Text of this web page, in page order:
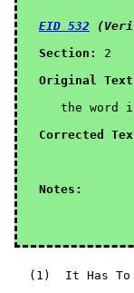
EID 532
Section:
2
Original
the word
Corrected
Notes:
(1)  It Has To